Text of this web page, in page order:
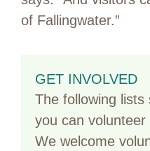
of Fallingwater.”
GET INVOLVED
The following
you can
We welcome